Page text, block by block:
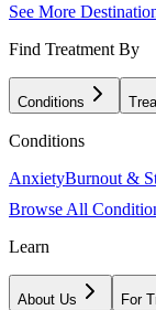
See More
Find Treatment By
Conditions
Conditions
AnxietyBurnout &
Browse All
Learn
About Us For